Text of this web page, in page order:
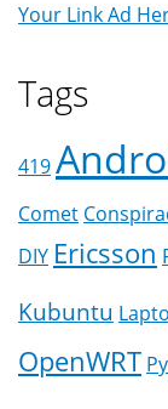
Your Link Ad
Tags
419
Comet
DIY Ericsson
Kubuntu
OpenWRT